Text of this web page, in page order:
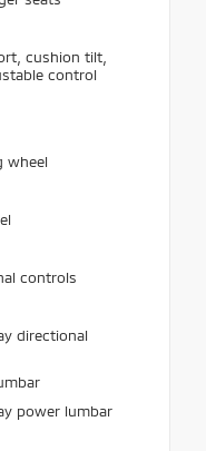
cushion tilt,
control
wheel
controls
directional
power lumbar